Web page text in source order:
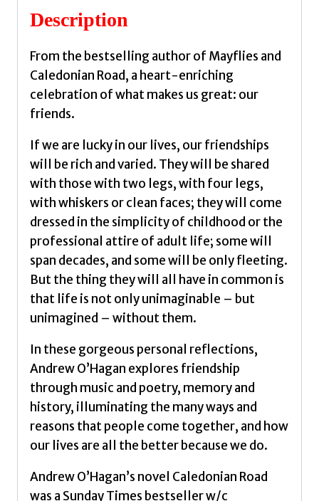
the
Sunday
Times
bestseller
Caledonian
O'Hagan,
Andrew
quantity
Description
From the bestselling author of Mayflies and
Caledonian Road, a heart-enriching
celebration of what makes us great: our
friends.
If we are lucky in our lives, our friendships
will be rich and varied. They will be shared
with those with two legs, with four legs,
with whiskers or clean faces; they will come
dressed in the simplicity of childhood or the
professional attire of adult life; some will
span decades, and some will be only fleeting.
But the thing they will all have in common is
that life is not only unimaginable – but
unimagined – without them.
In these gorgeous personal reflections,
Andrew O’Hagan explores friendship
through music and poetry, memory and
history, illuminating the many ways and
reasons that people come together, and how
our lives are all the better because we do.
Andrew O’Hagan’s novel Caledonian Road
was a Sunday Times bestseller w/c